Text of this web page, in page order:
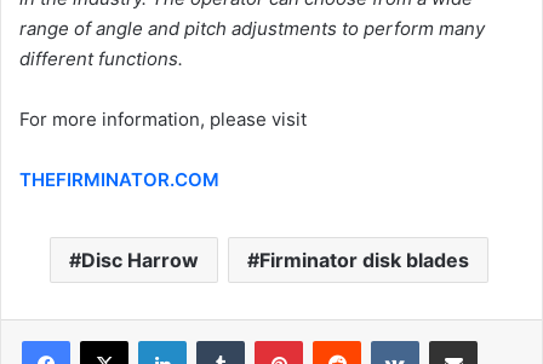
range of angle and pitch adjustments to perform many
different functions.
For more information, please visit
THEFIRMINATOR.COM
Disc Harrow Firminator disk blades
LinkedInTumblr PinterestReddit VKontakteShare via Email